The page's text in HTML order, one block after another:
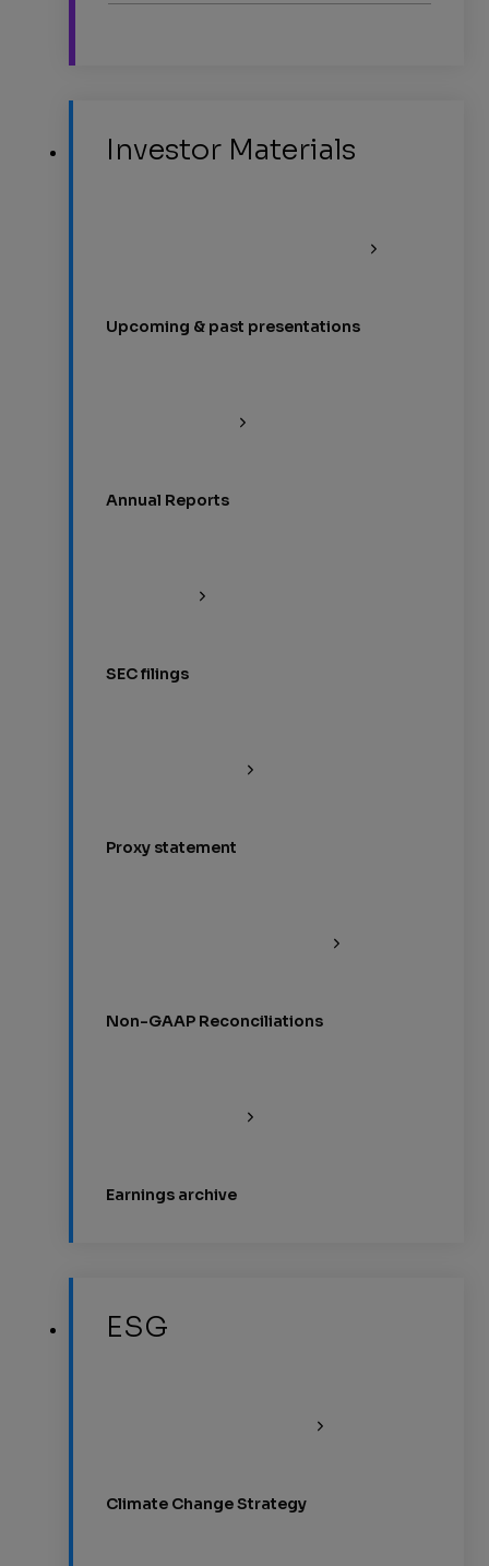
Investor Materials
Upcoming & past presentations
Annual Reports
SEC filings
Proxy statement
Non-GAAP Reconciliations
Earnings archive
ESG
Climate Change Strategy